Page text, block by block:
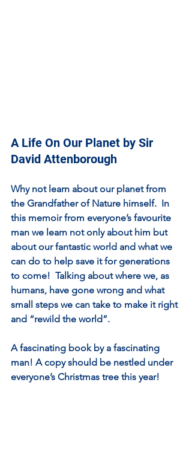
A Life On Our Planet by Sir
David Attenborough
Why not learn about our planet from
the Grandfather of Nature himself.  In
this memoir from everyone’s favourite
man we learn not only about him but
about our fantastic world and what we
can do to help save it for generations
to come!  Talking about where we, as
humans, have gone wrong and what
small steps we can take to make it right
and “rewild the world”.
A fascinating book by a fascinating
man! A copy should be nestled under
everyone’s Christmas tree this year!